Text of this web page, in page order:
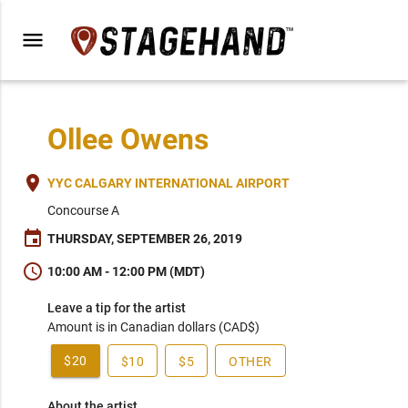
menu
Ollee Owens
place YYC CALGARY INTERNATIONAL AIRPORT
Concourse A
event THURSDAY, SEPTEMBER 26, 2019
schedule 10:00 AM - 12:00 PM (MDT)
Leave a tip for the artist
Amount is in Canadian dollars (CAD$)
$20 $10 $5 OTHER